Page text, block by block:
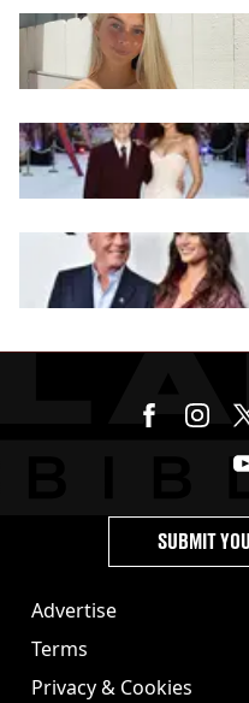
Advertise
Terms
Privacy & Cookies
SUBMIT